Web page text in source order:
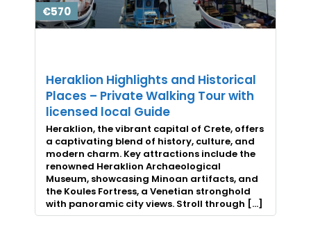
€570
Heraklion Highlights and Historical
Places – Private Walking Tour with
licensed local Guide
Heraklion, the vibrant capital of Crete, offers
a captivating blend of history, culture, and
modern charm. Key attractions include the
renowned Heraklion Archaeological
Museum, showcasing Minoan artifacts, and
the Koules Fortress, a Venetian stronghold
with panoramic city views. Stroll through […]